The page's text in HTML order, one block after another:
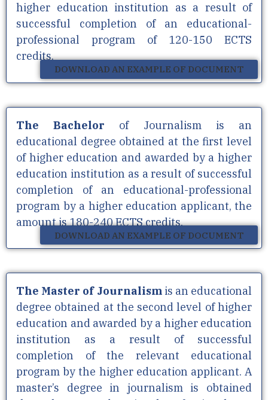
higher education institution as a result of
successful completion of an educational-
professional program of 120-150 ECTS
credits.
DOWNLOAD AN EXAMPLE OF DOCUMENT
The Bachelor of Journalism is an
educational degree obtained at the first level
of higher education and awarded by a higher
education institution as a result of successful
completion of an educational-professional
program by a higher education applicant, the
amount is 180-240 ECTS credits.
DOWNLOAD AN EXAMPLE OF DOCUMENT
The Master of Journalismis an educational
degree obtained at the second level of higher
education and awarded by a higher education
institution as a result of successful
completion of the relevant educational
program by the higher education applicant. A
master’s degree in journalism is obtained